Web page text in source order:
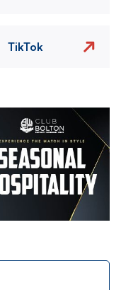
TikTok